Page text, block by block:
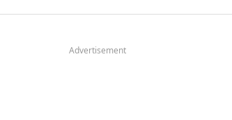
Advertisement